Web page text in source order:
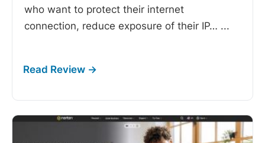
who want to protect their internet
connection, reduce exposure of their IP… ...